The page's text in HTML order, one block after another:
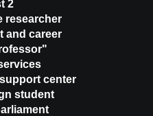
2
researcher
and career
center
student